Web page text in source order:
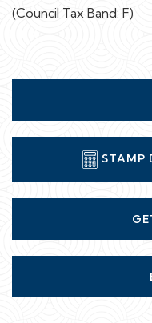
(Council Tax Band: F)
STAMP